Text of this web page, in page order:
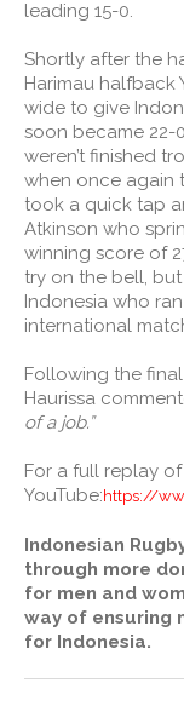
leading 15-0.
Shortly after the
Harimau halfback
wide to give
soon became 22-
weren’t finished
when once again
took a quick tap
Atkinson who
winning score of
try on the bell,
Indonesia who
international
Following the
Haurissa
of a job.”
For a full replay
YouTube: https://
Indonesian
through more
for men and
way of ensuring
for Indonesia.